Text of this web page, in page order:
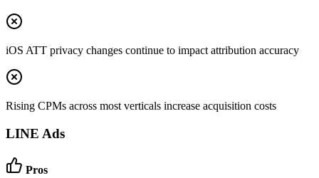
iOS ATT privacy changes continue to impact attribution accuracy
Rising CPMs across most verticals increase acquisition costs
LINE Ads
Pros